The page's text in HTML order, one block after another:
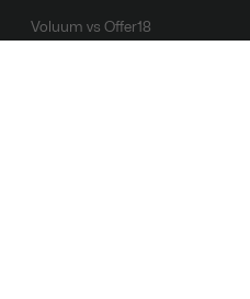
Voluum vs Offer18